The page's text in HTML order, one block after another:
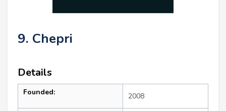
9. Chepri
Details
Founded: 2008